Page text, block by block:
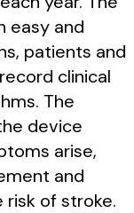
easy and
patients and
clinical
The
device
arise,
and
of stroke.